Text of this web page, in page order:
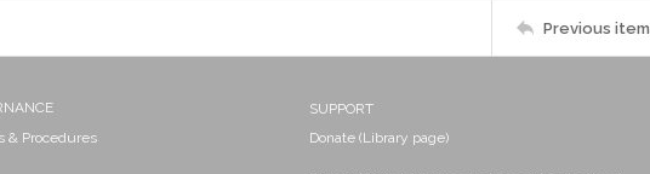
Previous item
& Procedures
SUPPORT
Donate (Library page)